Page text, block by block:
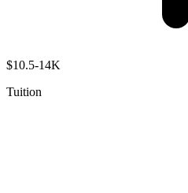
$10.5-14K
Tuition